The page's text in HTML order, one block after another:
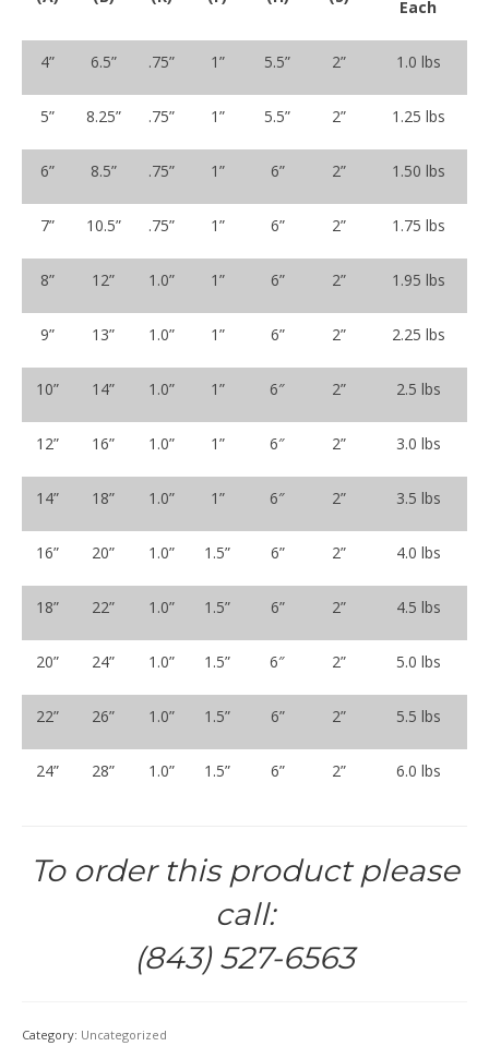
Each
4” 6.5” .75” 1” 5.5” 2” 1.0 lbs
5” 8.25” .75” 1” 5.5” 2” 1.25 lbs
6” 8.5” .75” 1” 6” 2” 1.50 lbs
7” 10.5” .75” 1” 6” 2” 1.75 lbs
8” 12” 1.0” 1” 6” 2” 1.95 lbs
9” 13” 1.0” 1” 6” 2” 2.25 lbs
10” 14” 1.0” 1” 6″ 2” 2.5 lbs
12” 16” 1.0” 1” 6″ 2” 3.0 lbs
14” 18” 1.0” 1” 6″ 2” 3.5 lbs
16” 20” 1.0” 1.5” 6” 2” 4.0 lbs
18” 22” 1.0” 1.5” 6” 2” 4.5 lbs
20” 24” 1.0” 1.5” 6″ 2” 5.0 lbs
22” 26” 1.0” 1.5” 6” 2” 5.5 lbs
24” 28” 1.0” 1.5” 6” 2” 6.0 lbs
To order this product please
call:
(843) 527-6563
Category: Uncategorized